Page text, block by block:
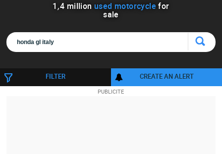
1 ,4 million used motorcycle for
sale
FILTER CREATE AN ALERT